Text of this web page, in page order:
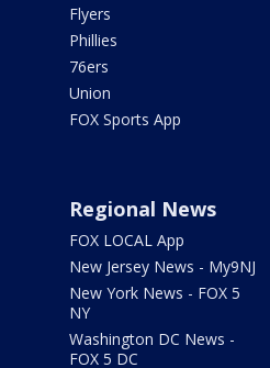
Flyers
Phillies
76ers
Union
FOX Sports App
Regional News
FOX LOCAL App
New Jersey News - My9NJ
New York News - FOX 5
NY
Washington DC News -
FOX 5 DC